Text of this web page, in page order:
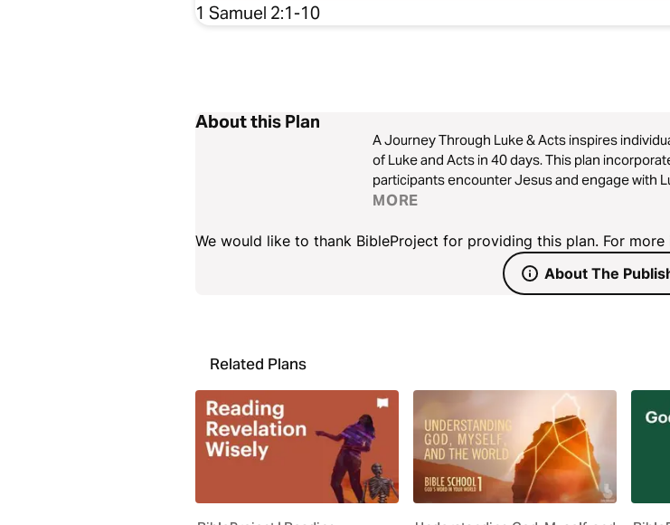
1 Samuel 2:1-10
About this Plan
A Journey Through Luke & Acts inspires
of Luke and Acts in 40 days. This plan
participants encounter Jesus and engage with
MORE
We would like to thank BibleProject for providing this plan. For
About The
Related Plans